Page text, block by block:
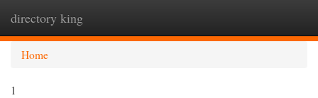
directory king
Home
1